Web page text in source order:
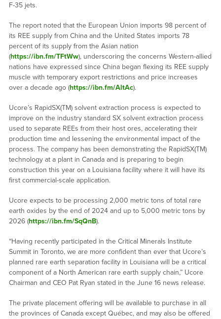
F-35 jets.
The report noted that the European Union imports 98 percent of
its REE supply from China and the United States imports 78
percent of its supply from the Asian nation
(https://ibn.fm/TFtWw), underscoring the concerns Western-allied
nations have expressed since China began flexing its REE supply
muscle with temporary export restrictions and price increases
over a decade ago (https://ibn.fm/AltAc).
Ucore’s RapidSX(TM) solvent extraction process is expected to
improve on the industry standard SX solvent extraction process
used to separate REEs from their host ores, accelerating their
production time and lessening the environmental impact of the
process. The company has been demonstrating the RapidSX(TM)
technology at a plant in Canada and is preparing to begin
construction this year on a Louisiana facility where it will have its
first commercial-scale application.
Ucore expects to be processing 2,000 metric tons of total rare
earth oxides by the end of 2024 and up to 5,000 metric tons by
2026 (https://ibn.fm/SqQnB).
“Having recently participated in the Critical Minerals Institute
Summit in Toronto, we are more confident than ever that Ucore’s
planned rare earth separation facility in Louisiana will be a critical
component of a North American rare earth supply chain,” Ucore
Chairman and CEO Pat Ryan stated in the June 16 news release.
The private placement offering will be available to purchase in all
the provinces of Canada except Québec, and may also be offered